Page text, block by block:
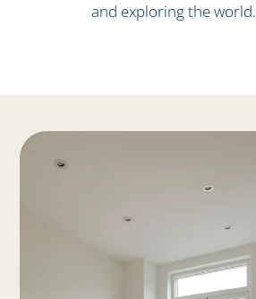
and exploring the world.